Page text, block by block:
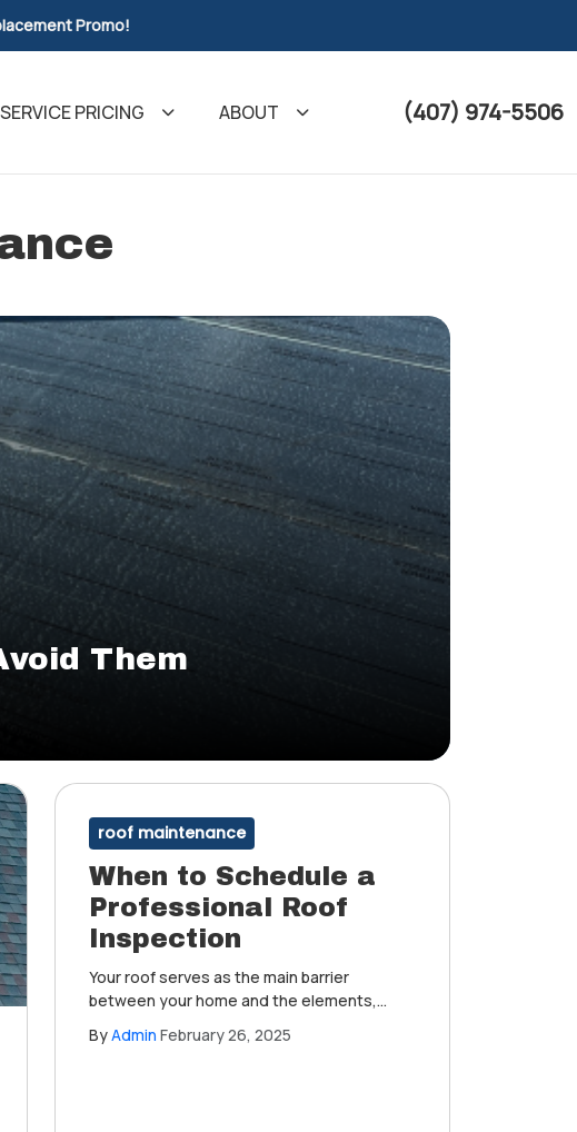
Promo!
(407) 974-5506
SERVICE PRICING ABOUT
Them
roof maintenance
When to Schedule a
Professional Roof
Inspection
Your roof serves as the main barrier
between your home and the elements,
intense sun to heavy rain. Understanding
ByAdmin February 26, 2025